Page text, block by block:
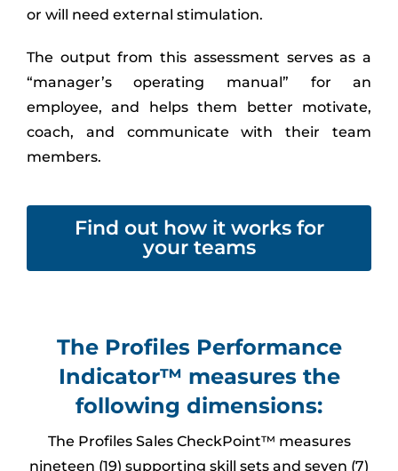
or will need external stimulation.
The output from this assessment serves as a
“manager’s operating manual” for an
employee, and helps them better motivate,
coach, and communicate with their team
members.
Find out how it works for
your teams
The Profiles Performance
Indicator™ measures the
following dimensions:
The Profiles Sales CheckPoint™ measures
nineteen (19) supporting skill sets and seven (7)